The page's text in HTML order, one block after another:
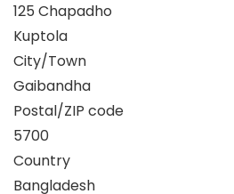
125 Chapadho
Kuptola
City/Town
Gaibandha
Postal/ZIP code
5700
Country
Bangladesh